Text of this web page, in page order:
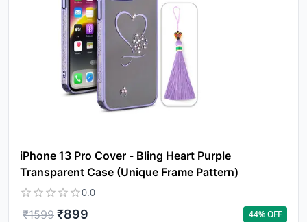
iPhone 13 Pro Cover - Bling Heart Purple
Transparent Case (Unique Frame Pattern)
0.0
₹1599 ₹899 44% OFF